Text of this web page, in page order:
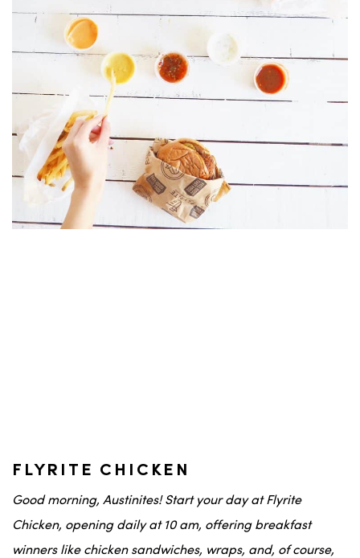
FLYRITE CHICKEN
Good morning, Austinites! Start your day at Flyrite
Chicken, opening daily at 10 am, offering breakfast
winners like chicken sandwiches, wraps, and, of course,